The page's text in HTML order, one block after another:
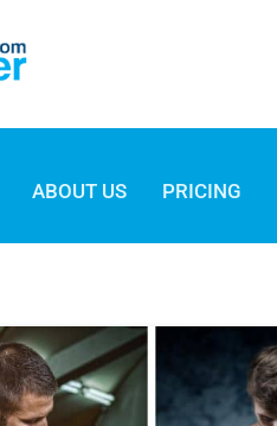
ABOUT US PRICING